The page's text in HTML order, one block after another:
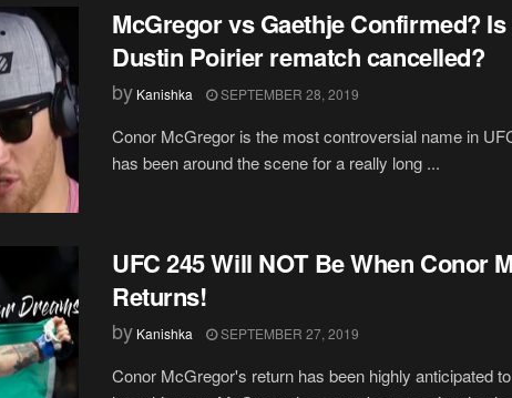
McGregor vs Gaethje Confirmed?
Dustin Poirier rematch cancelled?
by Kanishka SEPTEMBER 28, 2019
Conor McGregor is the most controversial name in
has been around the scene for a really long ...
UFC 245 Will NOT Be When Conor
Returns!
by Kanishka SEPTEMBER 27, 2019
Conor McGregor's return has been highly anticipated